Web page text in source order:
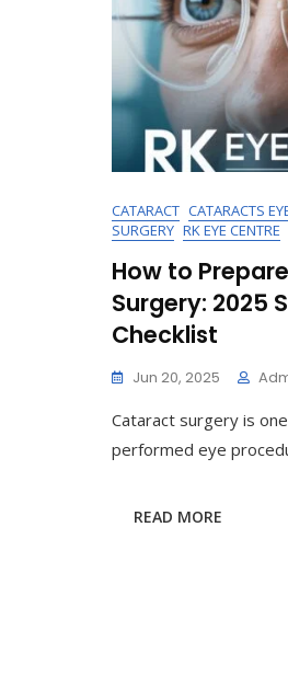
CATARACT CATARACTS
SURGERY RK EYE CENTRE
How to
Surgery: 2025
Checklist
Jun 20, 2025
Cataract surgery is
performed eye
READ MORE